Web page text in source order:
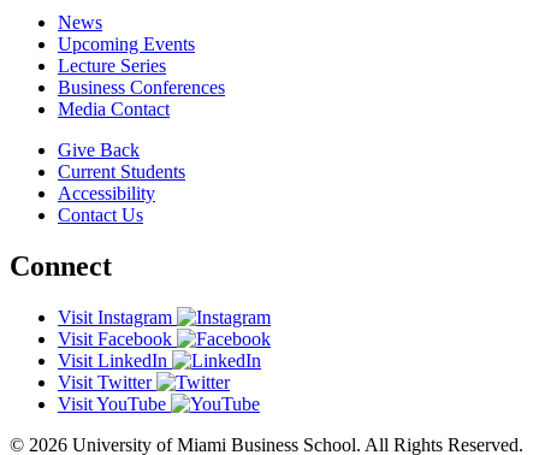
News
Upcoming Events
Lecture Series
Business Conferences
Media Contact
Give Back
Current Students
Accessibility
Contact Us
Connect
Visit Instagram
Visit Facebook
Visit LinkedIn
Visit Twitter
Visit YouTube
© 2026 University of Miami Business School. All Rights Reserved.